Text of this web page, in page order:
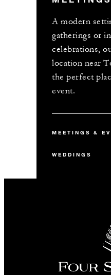
A modern
gatherings or
celebrations,
location near
the perfect
event.
MEETINGS &
WEDDINGS